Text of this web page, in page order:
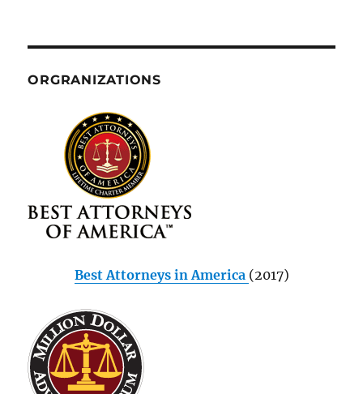
ORGRANIZATIONS
Best Attorneys in America (2017)